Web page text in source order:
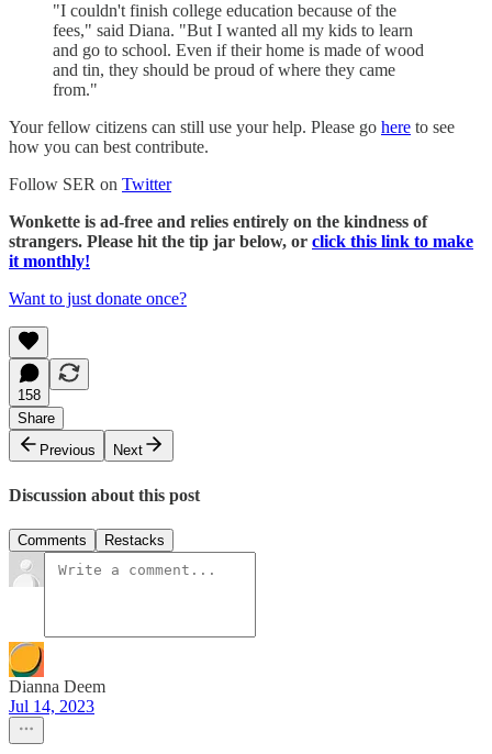
"I couldn't finish college education because of the
fees," said Diana. "But I wanted all my kids to learn
and go to school. Even if their home is made of wood
and tin, they should be proud of where they came
from."
Your fellow citizens can still use your help. Please go here to see
how you can best contribute.
Follow SER on Twitter
Wonkette is ad-free and relies entirely on the kindness of
strangers. Please hit the tip jar below, or click this link to make
it monthly!
Want to just donate once?
158
Share
Previous
Next
Discussion about this post
Comments Restacks
Dianna Deem
Jul 14, 2023